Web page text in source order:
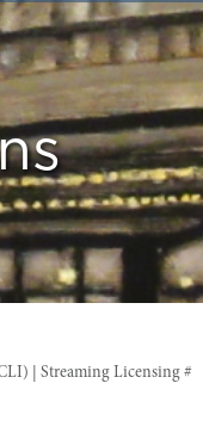
| Streaming Licensing #